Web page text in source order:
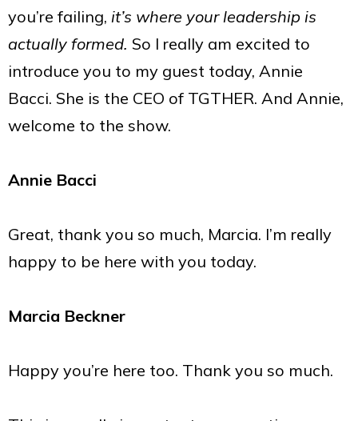
you’re failing, it’s where your leadership is
actually formed. So I really am excited to
introduce you to my guest today, Annie
Bacci. She is the CEO of TGTHER. And Annie,
welcome to the show.
Annie Bacci
Great, thank you so much, Marcia. I’m really
happy to be here with you today.
Marcia Beckner
Happy you’re here too. Thank you so much.